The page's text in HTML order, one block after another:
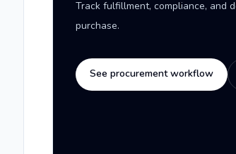
Track fulfillment, compliance, and
purchase.
See procurement workflow